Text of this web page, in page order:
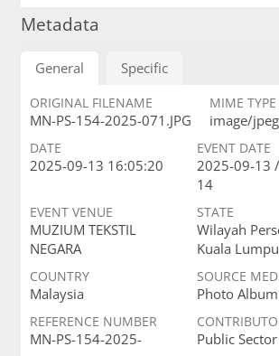
Metadata
General Specific
ORIGINAL FILENAME
MN-PS-154-2025-071.JPG
MIME TYPE
image/jpeg
DATE
2025-09-13 16:05:20
EVENT DATE
2025-09-13
14
EVENT VENUE
MUZIUM TEKSTIL
NEGARA
STATE
Wilayah
Kuala
COUNTRY
Malaysia
SOURCE
Photo Album
REFERENCE NUMBER
MN-PS-154-2025- Public Sector